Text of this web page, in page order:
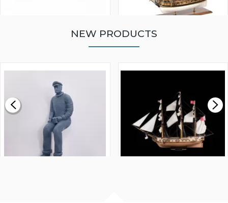
£0.59
MODEL SHIP KIT
£265.00
NEW PRODUCTS